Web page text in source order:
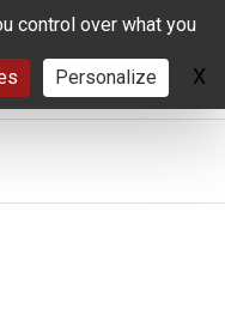
control over what you
Personalize X